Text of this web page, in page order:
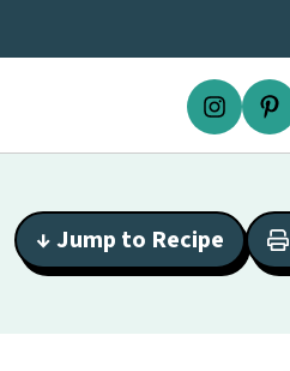
↓ Jump to Recipe